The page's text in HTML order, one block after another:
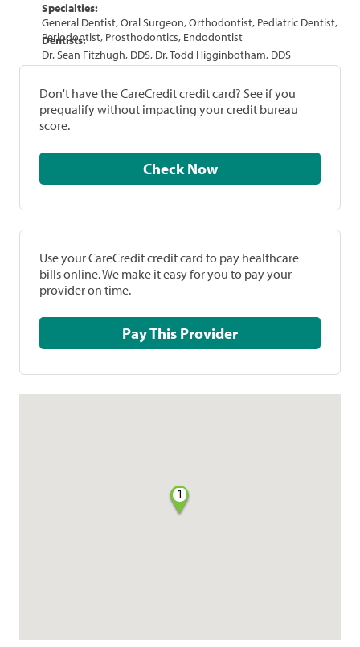
Specialties:
General Dentist, Oral Surgeon, Orthodontist, Pediatric Dentist,
Periodontist, Prosthodontics, Endodontist
Dentists:
Dr. Sean Fitzhugh, DDS, Dr. Todd Higginbotham, DDS
Don't have the CareCredit credit card? See if you
prequalify without impacting your credit bureau
score.
Check Now
Use your CareCredit credit card to pay healthcare
bills online. We make it easy for you to pay your
provider on time.
Pay This Provider
1